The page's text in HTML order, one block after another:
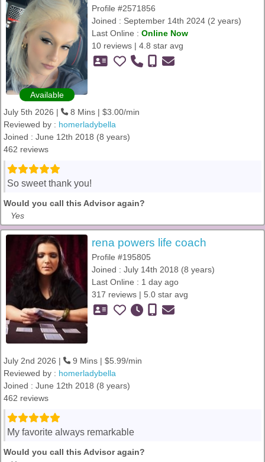
Available
Profile #2571856
Joined : September 14th 2024 (2 years)
Last Online : Online Now
10 reviews | 4.8 star avg
July 5th 2026 |
8 Mins | $3.00/min
Reviewed by : homerladybella
Joined : June 12th 2018 (8 years)
462 reviews
So sweet thank you!
Would you call this Advisor again?
Yes
rena powers life coach
Profile #195805
Joined : July 14th 2018 (8 years)
Last Online : 1 day ago
317 reviews | 5.0 star avg
July 2nd 2026 |
9 Mins | $5.99/min
Reviewed by : homerladybella
Joined : June 12th 2018 (8 years)
462 reviews
My favorite always remarkable
Would you call this Advisor again?